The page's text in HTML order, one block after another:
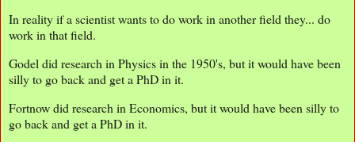
In reality if a scientist wants to do work in another field they... do
work in that field.
Godel did research in Physics in the 1950's, but it would have been
silly to go back and get a PhD in it.
Fortnow did research in Economics, but it would have been silly to
go back and get a PhD in it.